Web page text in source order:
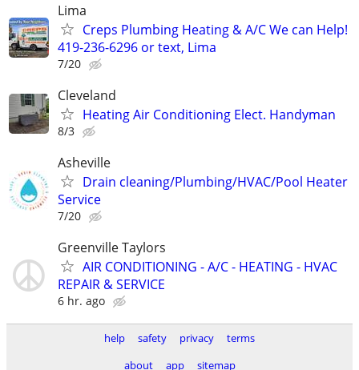
Lima
Creps Plumbing Heating & A/C We can Help!
419-236-6296 or text, Lima
7/20
Cleveland
Heating Air Conditioning Elect. Handyman
8/3
Asheville
Drain cleaning/Plumbing/HVAC/Pool Heater
Service
7/20
Greenville Taylors
AIR CONDITIONING - A/C - HEATING - HVAC
REPAIR & SERVICE
6 hr. ago
help safety privacy
terms
about
app sitemap